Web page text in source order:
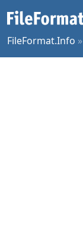
FileFormat.Info »